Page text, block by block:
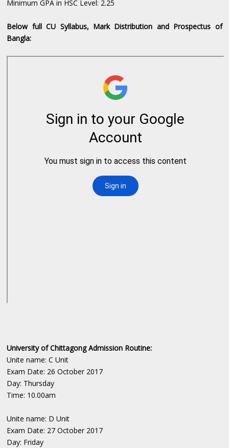
Minimum GPA in HSC Level: 2.25
Below full CU Syllabus, Mark Distribution and Prospectus of
Bangla:
University of Chittagong Admission Routine:
Unite name: C Unit
Exam Date: 26 October 2017
Day: Thursday
Time: 10.00am
Unite name: D Unit
Exam Date: 27 October 2017
Day: Friday